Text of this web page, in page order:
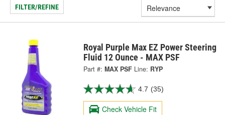
FILTER/REFINE
Royal Purple Max EZ Power Steering
Fluid 12 Ounce - MAX PSF
Part #: MAX PSF Line: RYP
4.7 (35)
Check Vehicle Fit